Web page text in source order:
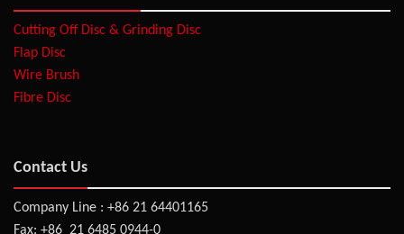
Cutting Off Disc & Grinding Disc
Flap Disc
Wire Brush
Fibre Disc
Contact Us
Company Line : +86 21 64401165
Fax: +86 21 6485 0944-0